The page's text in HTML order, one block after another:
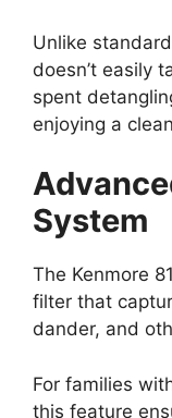
Unlike
doesn’t easily
spent
enjoying a
System
The Kenmore
filter that
dander, and
For families
this feature